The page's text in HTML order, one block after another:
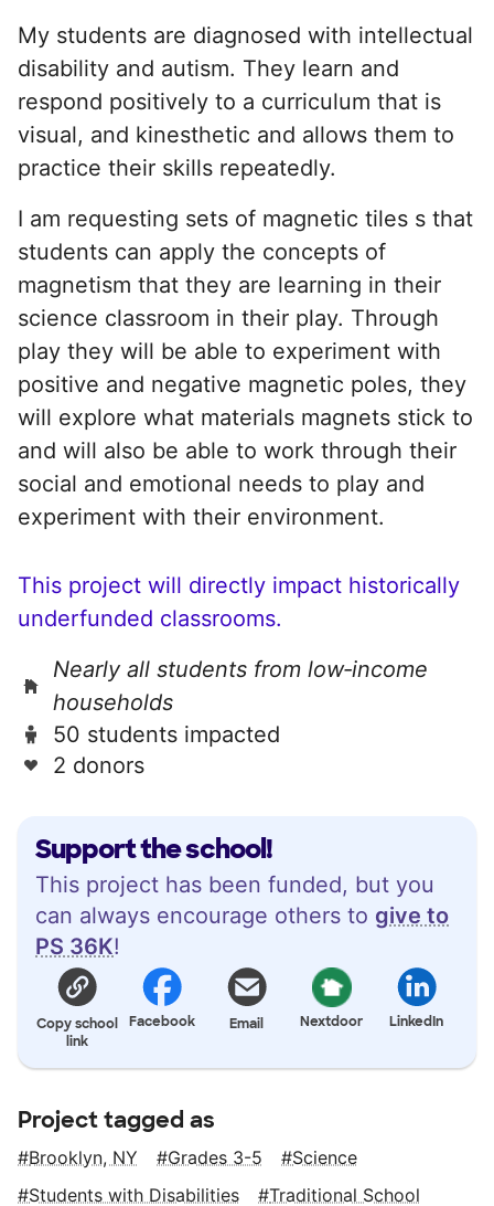
Support the school!
This project has been funded, but you
can always encourage others to give to
PS 36K!
Copy school
link
Facebook Email Nextdoor LinkedIn
My students are diagnosed with intellectual
disability and autism. They learn and
respond positively to a curriculum that is
visual, and kinesthetic and allows them to
practice their skills repeatedly.
I am requesting sets of magnetic tiles s that
students can apply the concepts of
magnetism that they are learning in their
science classroom in their play. Through
play they will be able to experiment with
positive and negative magnetic poles, they
will explore what materials magnets stick to
and will also be able to work through their
social and emotional needs to play and
experiment with their environment.
This project will directly impact historically
underfunded classrooms.
Nearly all students from low‑income
households
50 students impacted
2 donors
Project tagged as
Brooklyn, NY Grades 3-5
Science
Students with Disabilities
Traditional School